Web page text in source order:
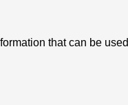
that can be